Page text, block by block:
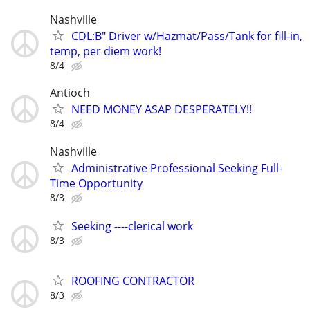
Nashville
CDL:B" Driver w/Hazmat/Pass/Tank for fill-in,
temp, per diem work!
8/4
Antioch
NEED MONEY ASAP DESPERATELY!!
8/4
Nashville
Administrative Professional Seeking Full-
Time Opportunity
8/3
Seeking ----clerical work
8/3
ROOFING CONTRACTOR
8/3